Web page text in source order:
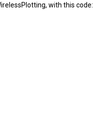
with this code: